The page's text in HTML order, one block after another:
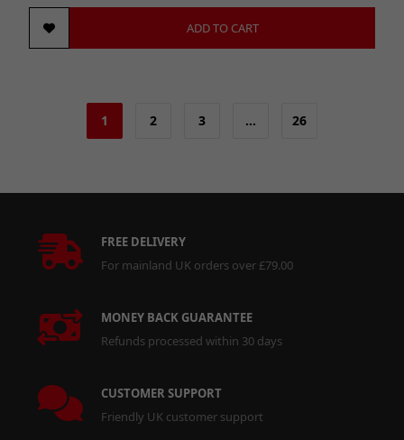
ADD TO CART
1 2 3 … 26
FREE DELIVERY
For mainland UK orders over £79.00
MONEY BACK GUARANTEE
Refunds processed within 30 days
CUSTOMER SUPPORT
Friendly UK customer support